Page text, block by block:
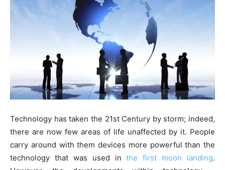
Technology has taken the 21st Century by storm; indeed,
there are now few areas of life unaffected by it. People
carry around with them devices more powerful than the
technology that was used inthe first moon landing.